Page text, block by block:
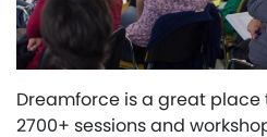
Dreamforce is a great
2700+ sessions and